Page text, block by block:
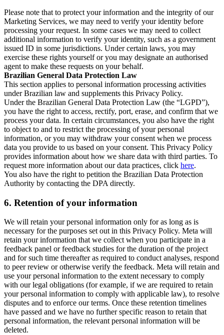
Please note that to protect your information and the integrity of our
Marketing Services, we may need to verify your identity before
processing your request. In some cases we may need to collect
additional information to verify your identity, such as a government
issued ID in some jurisdictions. Under certain laws, you may
exercise these rights yourself or you may designate an authorised
agent to make these requests on your behalf.
Brazilian General Data Protection Law
This section applies to personal information processing activities
under Brazilian law and supplements this Privacy Policy.
Under the Brazilian General Data Protection Law (the “LGPD”),
you have the right to access, rectify, port, erase, and confirm that we
process your data. In certain circumstances, you also have the right
to object to and to restrict the processing of your personal
information, or you may withdraw your consent when we process
data you provide to us based on your consent. This Privacy Policy
provides information about how we share data with third parties. To
request more information about our data practices, click here.
You also have the right to petition the Brazilian Data Protection
Authority by contacting the DPA directly.
6. Retention of your information
We will retain your personal information only for as long as is
necessary for the purposes set out in this Privacy Policy. Meta will
retain your information that we collect when you participate in a
feedback panel or feedback studies for the duration of the project
and for such time thereafter as required to conduct analyses, respond
to peer review or otherwise verify the feedback. Meta will retain and
use your personal information to the extent necessary to comply
with our legal obligations (for example, if we are required to retain
your personal information to comply with applicable law), to resolve
disputes and to enforce our terms. Once these retention timelines
have passed and we have no further specific reason to retain that
personal information, the relevant personal information will be
deleted.